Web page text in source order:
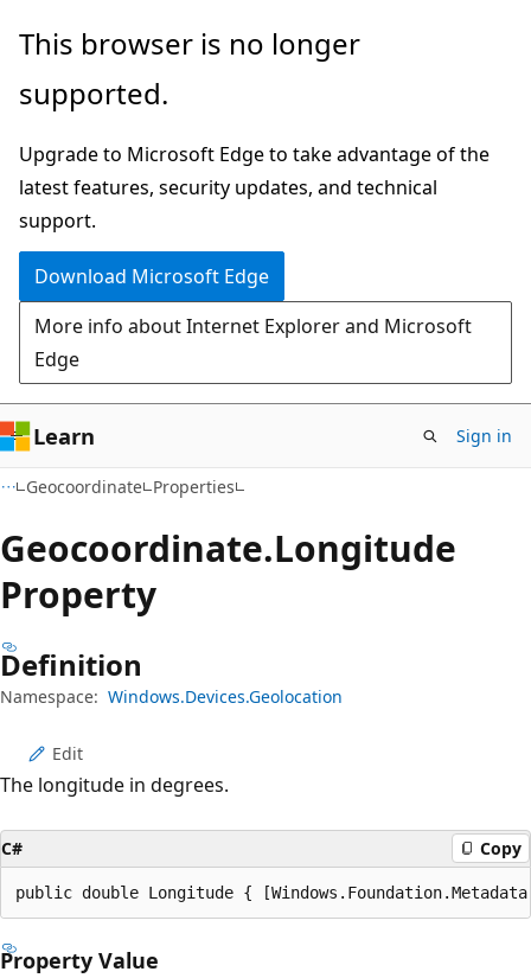
Skip
main
Skip
in-
navigation
Skip
Ask
chat
experience
This browser is no longer
supported.
Upgrade to Microsoft Edge to take advantage of the
latest features, security updates, and technical
support.
Download Microsoft Edge
More info about Internet Explorer and Microsoft
Edge
Learn Sign in
Geocoordinate Properties
Geocoordinate.Longitude
Property
Definition
Namespace: Windows.Devices.Geolocation
Edit
The longitude in degrees.
C# Copy
public double Longitude {
Property Value